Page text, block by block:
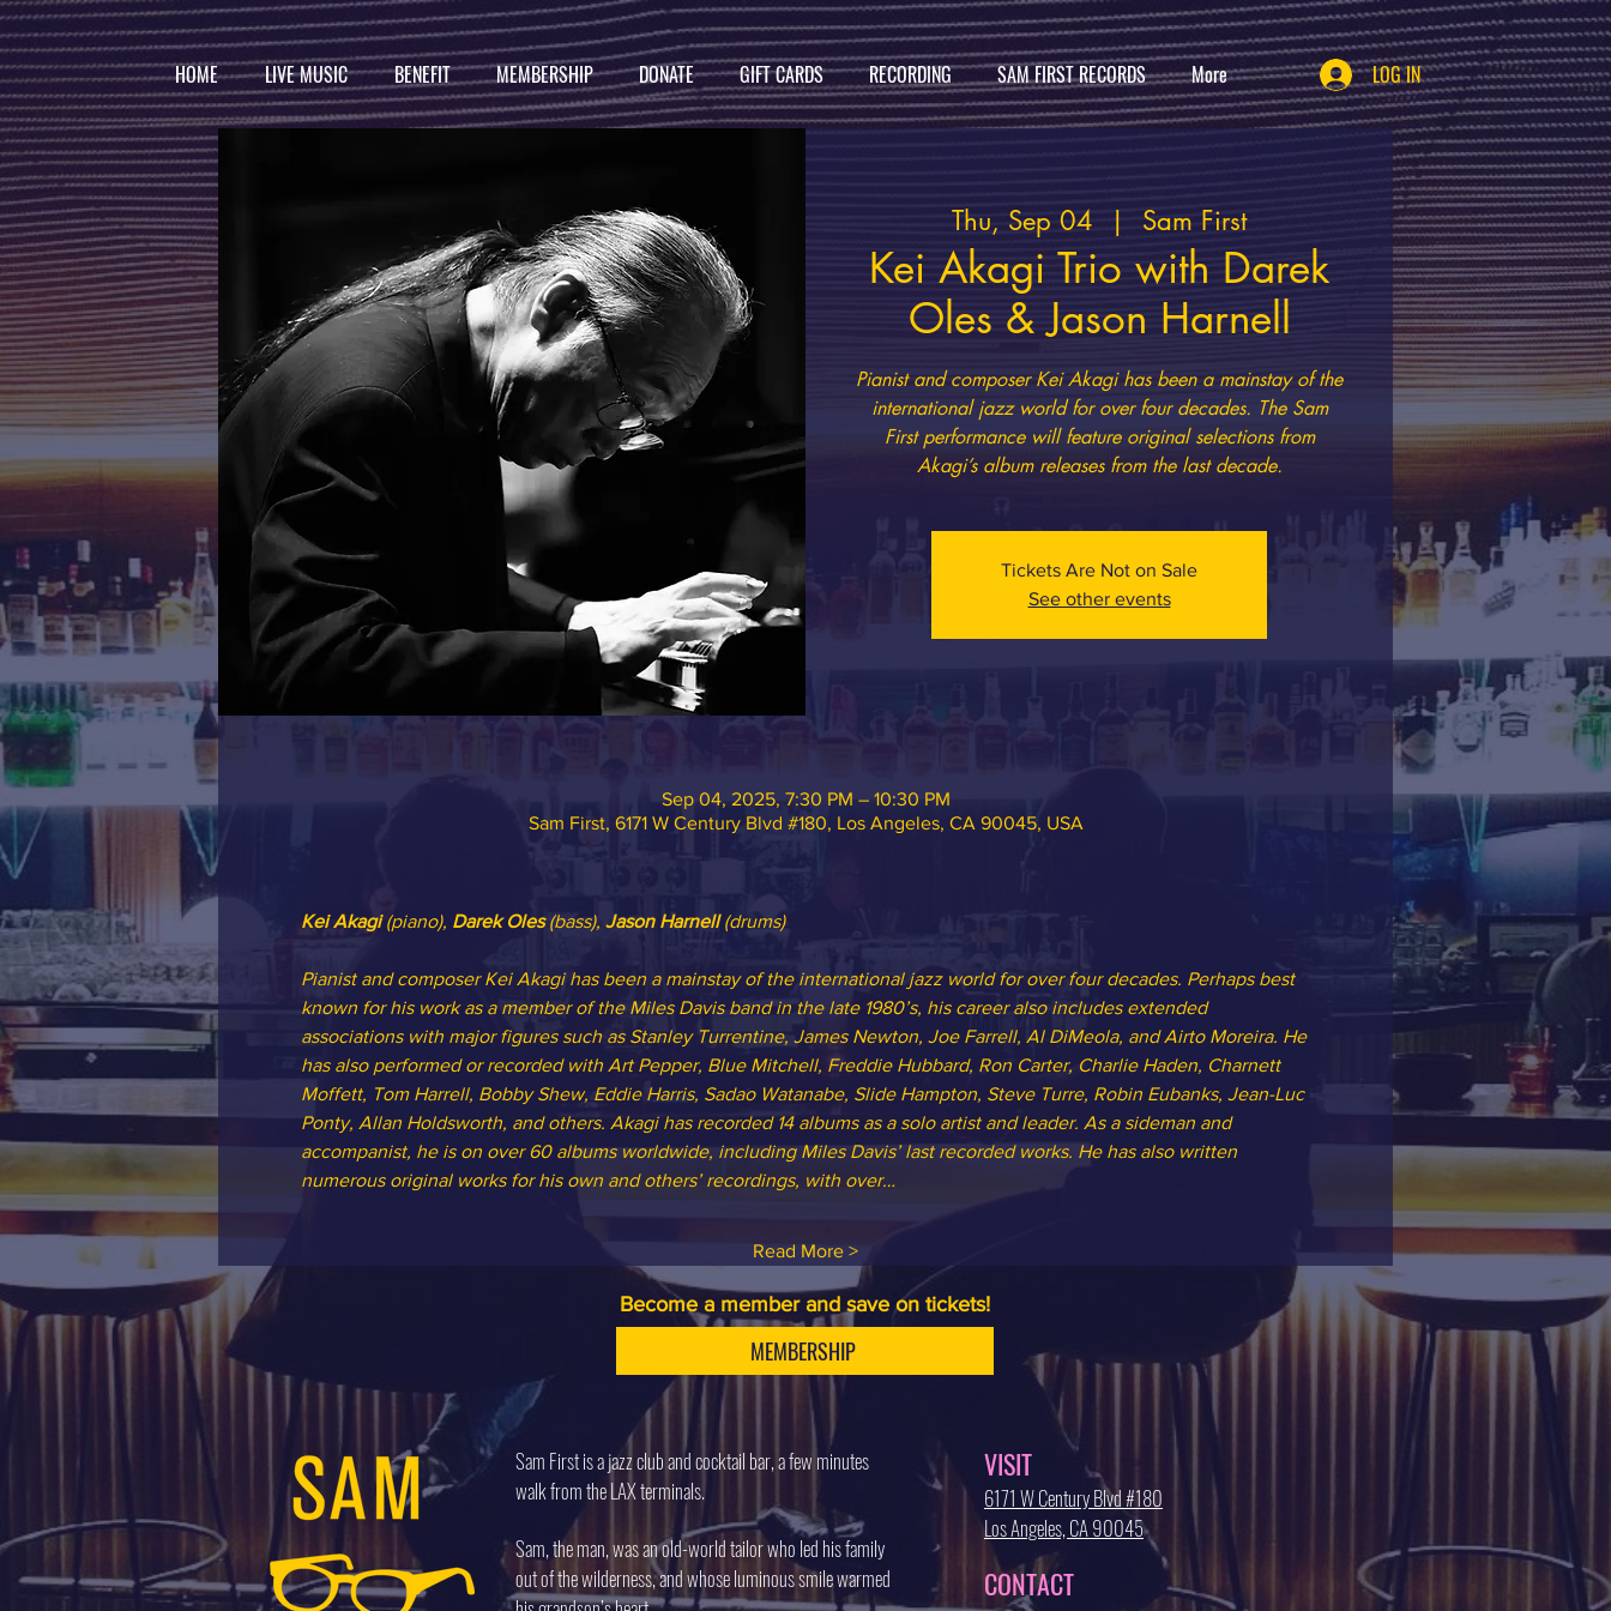
HOME LIVE MUSIC BENEFIT MEMBERSHIP DONATE GIFT CARDS RECORDING SAM FIRST RECORDS More LOG IN
Thu, Sep 04
  |
Sam First
Kei Akagi Trio with Darek
Oles & Jason Harnell
Pianist and composer Kei Akagi has been a mainstay of the
international jazz world for over four decades. The Sam
First performance will feature original selections from
Akagi’s album releases from the last decade.
Tickets Are Not on Sale
See other events
Sep 04, 2025, 7:30 PM – 10:30 PM
Sam First, 6171 W Century Blvd #180, Los Angeles, CA 90045, USA
Kei Akagi (piano), Darek Oles (bass), Jason Harnell (drums)
Pianist and composer Kei Akagi has been a mainstay of the international jazz world for over four decades. Perhaps best
known for his work as a member of the Miles Davis band in the late 1980’s, his career also includes extended
associations with major figures such as Stanley Turrentine, James Newton, Joe Farrell, Al DiMeola, and Airto Moreira. He
has also performed or recorded with Art Pepper, Blue Mitchell, Freddie Hubbard, Ron Carter, Charlie Haden, Charnett
Moffett, Tom Harrell, Bobby Shew, Eddie Harris, Sadao Watanabe, Slide Hampton, Steve Turre, Robin Eubanks, Jean-Luc
Ponty, Allan Holdsworth, and others. Akagi has recorded 14 albums as a solo artist and leader. As a sideman and
accompanist, he is on over 60 albums worldwide, including Miles Davis’ last recorded works. He has also written
numerous original works for his own and others’ recordings, with over…
Read More >
Become a member and save on tickets!
MEMBERSHIP
Sam First is a jazz club and cocktail bar, a few minutes
walk from the LAX terminals.
Sam, the man, was an old-world tailor who led his family
out of the wilderness, and whose luminous smile warmed
VISIT
6171 W Century Blvd #180
Los Angeles, CA 90045
CONTACT